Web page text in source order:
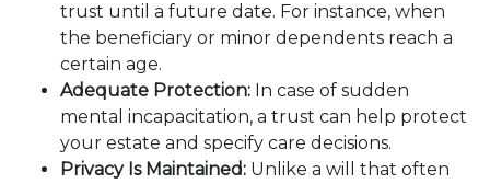
trust until a future date. For instance, when
the beneficiary or minor dependents reach a
certain age.
Adequate Protection: In case of sudden
mental incapacitation, a trust can help protect
your estate and specify care decisions.
Privacy Is Maintained: Unlike a will that often